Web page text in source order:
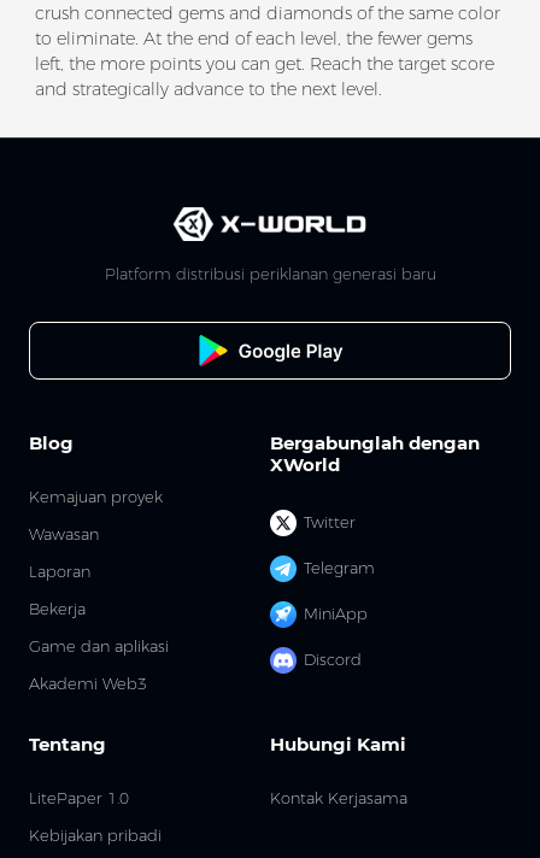
crush connected gems and diamonds of the same color
to eliminate. At the end of each level, the fewer gems
left, the more points you can get. Reach the target score
and strategically advance to the next level.
Platform distribusi periklanan generasi baru
Bergabunglah dengan
XWorld
Twitter
Telegram
MiniApp
Discord
Blog
Kemajuan proyek
Wawasan
Laporan
Bekerja
Game dan aplikasi
Akademi Web3
Tentang
LitePaper 1.0
Kebijakan pribadi
Hubungi Kami
Kontak Kerjasama